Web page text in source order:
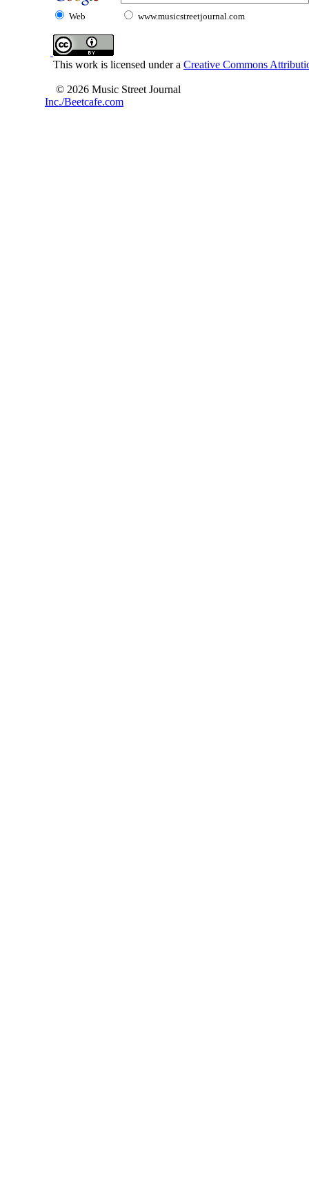
Web www.musicstreetjournal.com
This work is licensed under a Creative Commons
© 2026 Music Street Journal
Inc./Beetcafe.com